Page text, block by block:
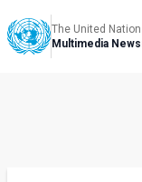
The United
Multimedia